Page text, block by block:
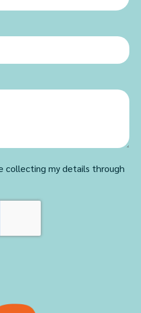
collecting my details through